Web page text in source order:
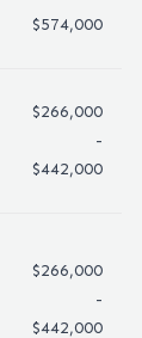
$574,000
$266,000
-
$442,000
$266,000
-
$442,000